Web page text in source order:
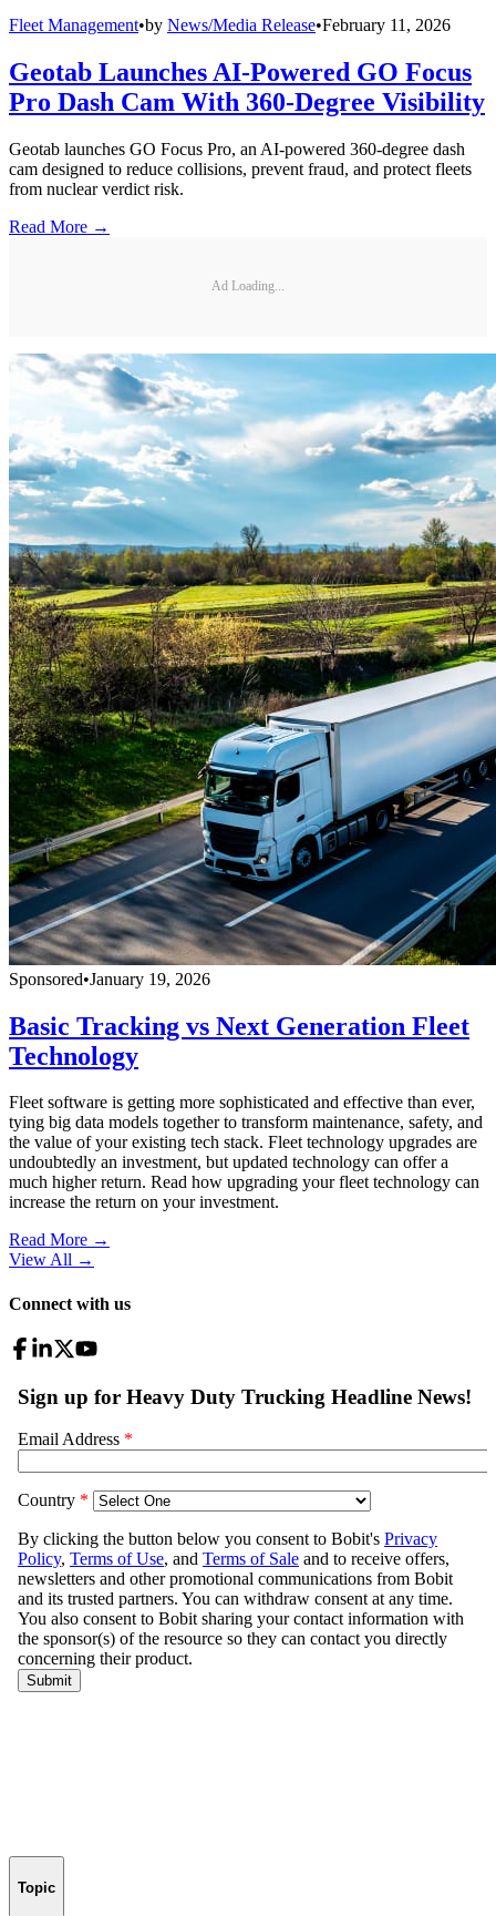
Fleet Management•by News/Media Release•February 11, 2026
Geotab Launches AI-Powered GO Focus
Pro Dash Cam With 360-Degree Visibility
Geotab launches GO Focus Pro, an AI-powered 360-degree dash
cam designed to reduce collisions, prevent fraud, and protect fleets
from nuclear verdict risk.
Read More →
Ad Loading...
Sponsored•January 19, 2026
Basic Tracking vs Next Generation Fleet
Technology
Fleet software is getting more sophisticated and effective than ever,
tying big data models together to transform maintenance, safety, and
the value of your existing tech stack. Fleet technology upgrades are
undoubtedly an investment, but updated technology can offer a
much higher return. Read how upgrading your fleet technology can
increase the return on your investment.
Read More →
View All →
Connect with us
Topic